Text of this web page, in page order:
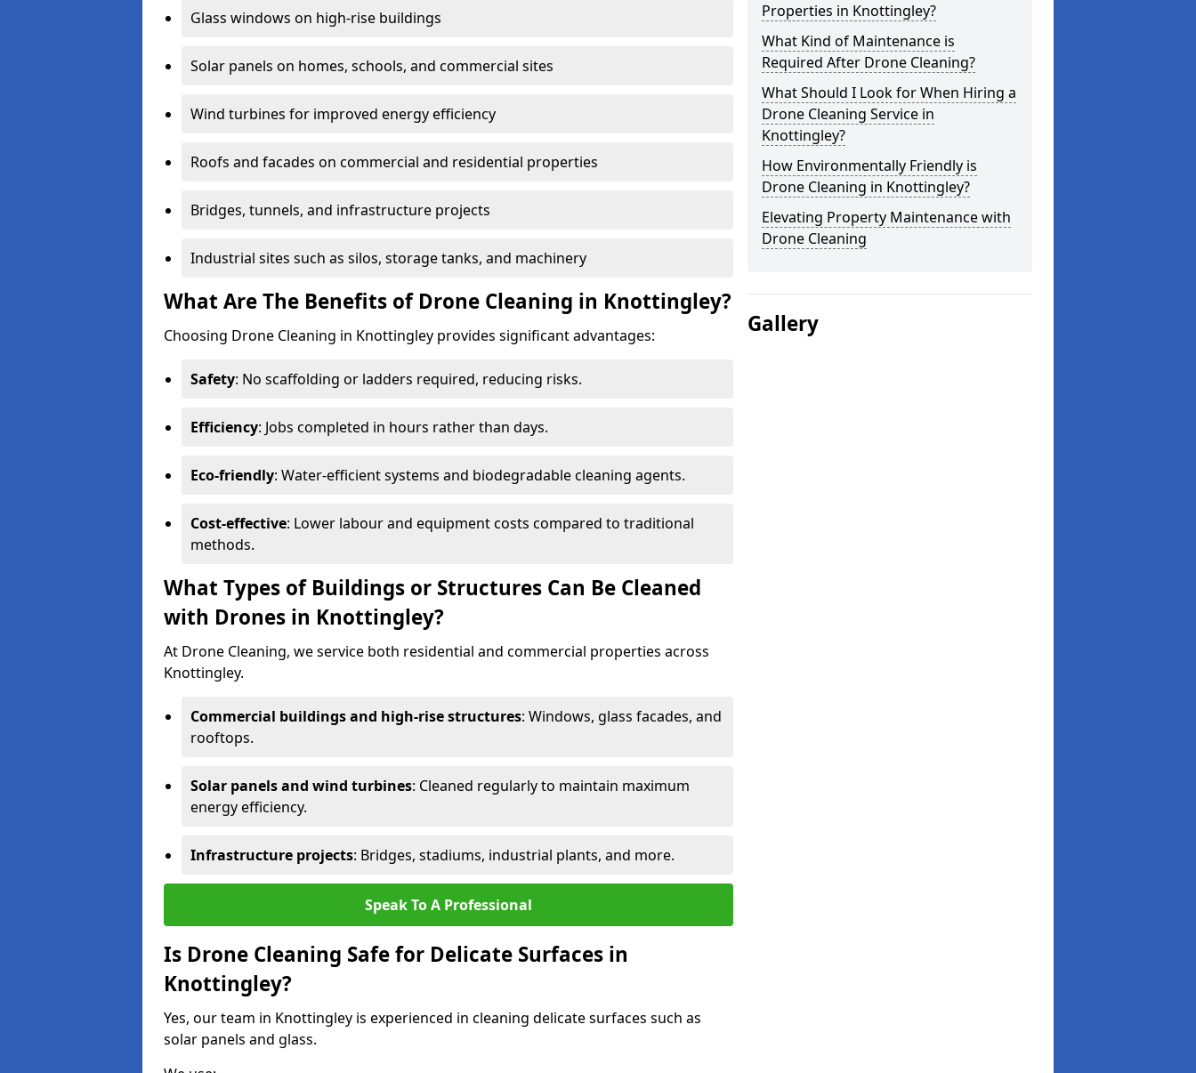
Glass windows on high-rise buildings
Solar panels on homes, schools, and commercial sites
Wind turbines for improved energy efficiency
Roofs and facades on commercial and residential properties
Bridges, tunnels, and infrastructure projects
Industrial sites such as silos, storage tanks, and machinery
What Are The Benefits of Drone Cleaning in Knottingley?
Choosing Drone Cleaning in Knottingley provides significant advantages:
Safety: No scaffolding or ladders required, reducing risks.
Efficiency: Jobs completed in hours rather than days.
Eco-friendly: Water-efficient systems and biodegradable cleaning agents.
Cost-effective: Lower labour and equipment costs compared to traditional
methods.
What Types of Buildings or Structures Can Be Cleaned
with Drones in Knottingley?
At Drone Cleaning, we service both residential and commercial properties across
Knottingley.
Commercial buildings and high-rise structures: Windows, glass facades, and
rooftops.
Solar panels and wind turbines: Cleaned regularly to maintain maximum
energy efficiency.
Infrastructure projects: Bridges, stadiums, industrial plants, and more.
Speak To A Professional
Is Drone Cleaning Safe for Delicate Surfaces in
Knottingley?
Yes, our team in Knottingley is experienced in cleaning delicate surfaces such as
solar panels and glass.
Properties in Knottingley?
What Kind of Maintenance is
Required After Drone Cleaning?
What Should I Look for When Hiring a
Drone Cleaning Service in
Knottingley?
How Environmentally Friendly is
Drone Cleaning in Knottingley?
Elevating Property Maintenance with
Drone Cleaning
Gallery